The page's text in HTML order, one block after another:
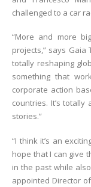
challenged to a car
“More and more
projects,” says Gaia
totally reshaping
something that
corporate action
countries. It’s
stories.”
“I think it’s an
hope that I can give
in the past while
appointed Director